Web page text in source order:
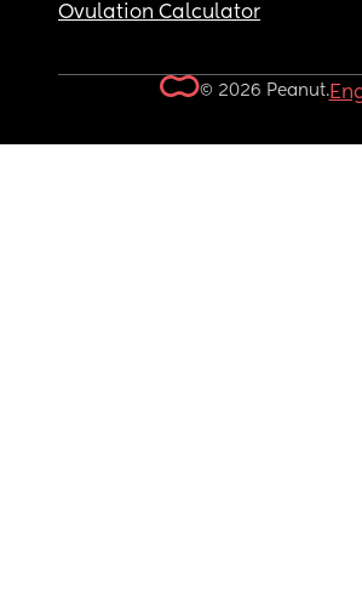
Ovulation Calculator
© 2026 Peanut.